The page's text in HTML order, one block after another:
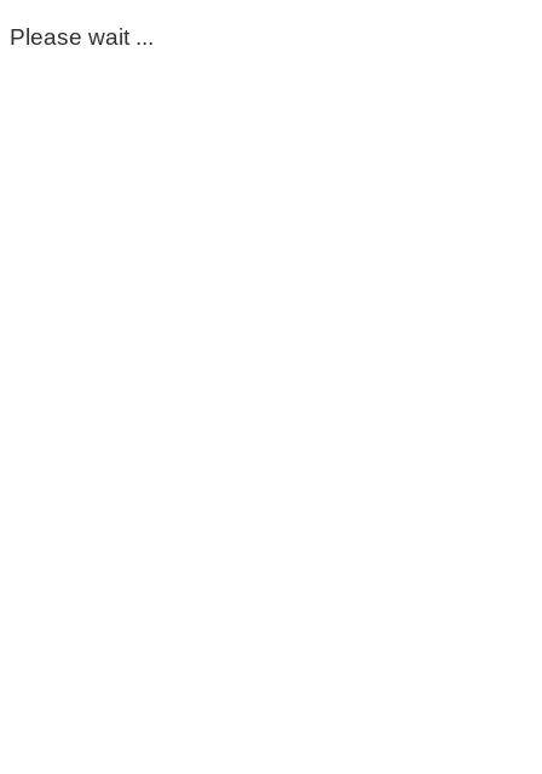
Please wait ...